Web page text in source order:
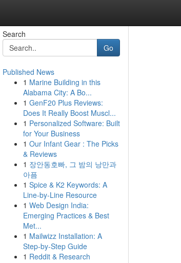
Search
Go
Published News
1 Marine Building in this
Alabama City: A Bo...
1 GenF20 Plus Reviews:
Does It Really Boost Muscl...
1 Personalized Software: Built
for Your Business
1 Our Infant Gear : The Picks
& Reviews
1 장안동호빠, 그 밤의 낭만과
아픔
1 Spice & K2 Keywords: A
Line-by-Line Resource
1 Web Design India:
Emerging Practices & Best
Met...
1 Mailwizz Installation: A
Step-by-Step Guide
1 Reddit & Research